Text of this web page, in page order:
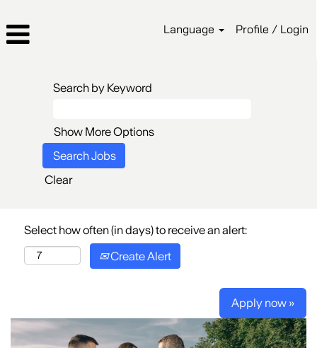
Language Profile / Login
Search by Keyword
Show More Options
Clear
Select how often (in days) to receive an alert:
Create Alert
Apply now »